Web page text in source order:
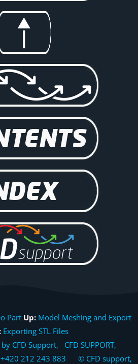
Part Up: Model Meshing and Export
Exporting STL Files
CFD Support, CFD SUPPORT,
212 243 883 © CFD support,